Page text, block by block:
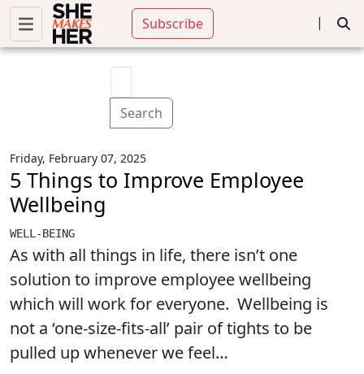
Subscribe |
Search
Friday, February 07, 2025
5 Things to Improve Employee
Wellbeing
WELL-BEING
As with all things in life, there isn’t one
solution to improve employee wellbeing
which will work for everyone. Wellbeing is
not a ‘one-size-fits-all’ pair of tights to be
pulled up whenever we feel…